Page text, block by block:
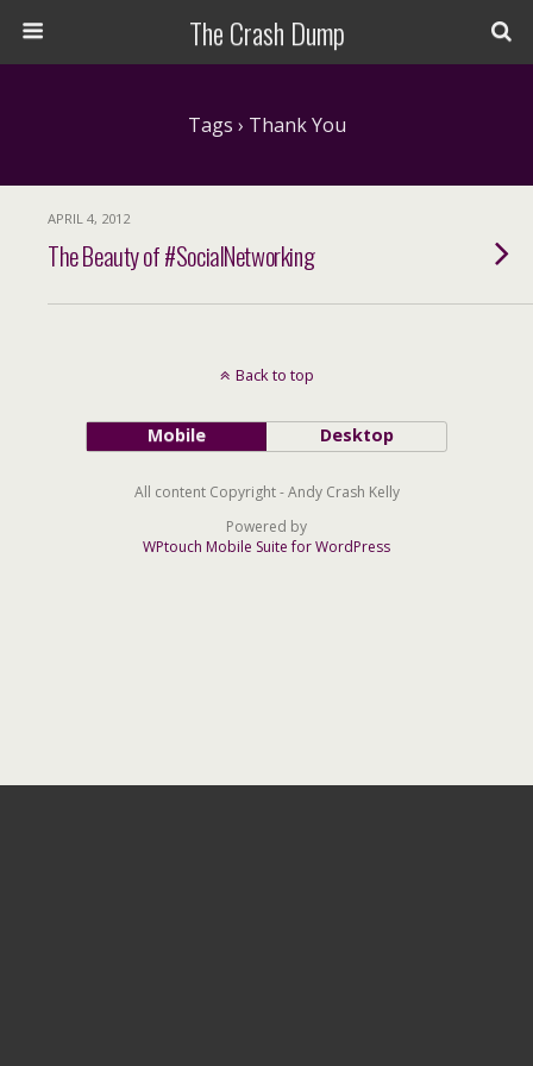
The Crash Dump
Tags › Thank You
APRIL 4, 2012
The Beauty of #SocialNetworking
Back to top
Mobile Desktop
All content Copyright - Andy Crash Kelly
Powered by
WPtouch Mobile Suite for WordPress